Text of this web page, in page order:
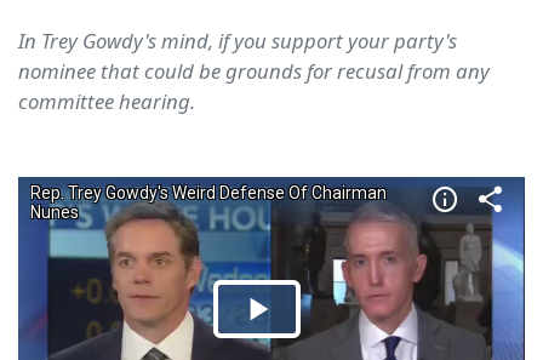
In Trey Gowdy's mind, if you support your party's
nominee that could be grounds for recusal from any
committee hearing.